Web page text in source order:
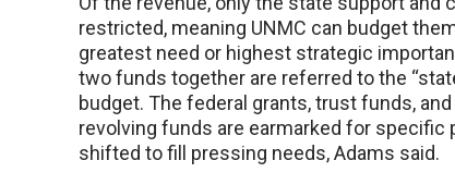
restricted, meaning UNMC can budget
greatest need or highest strategic
two funds together are referred to the
budget. The federal grants, trust funds, and
revolving funds are earmarked for specific
shifted to fill pressing needs, Adams said.